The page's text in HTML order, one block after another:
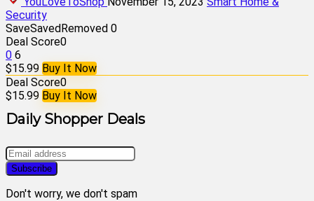
Security
SaveSavedRemoved 0
Deal Score0
0 6
$15.99 Buy It Now
Deal Score0
$15.99 Buy It Now
Daily Shopper Deals
Don't worry, we don't spam